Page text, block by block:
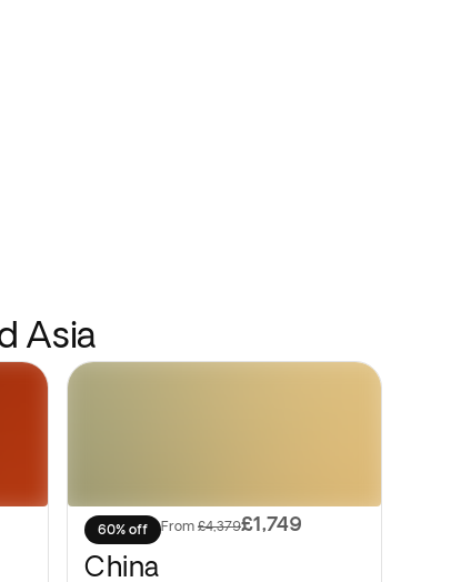
Asia
60% off From £4,379£1,749
China